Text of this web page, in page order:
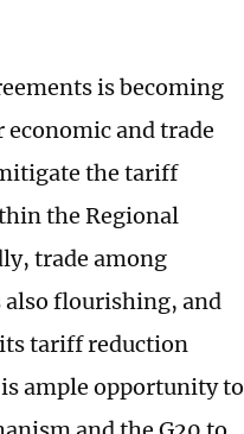
is becoming
and trade
the tariff
the Regional
trade among
flourishing, and
tariff reduction
ample opportunity to